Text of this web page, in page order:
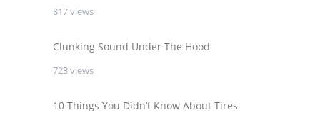
817 views
Clunking Sound Under The Hood
723 views
10 Things You Didn’t Know About Tires